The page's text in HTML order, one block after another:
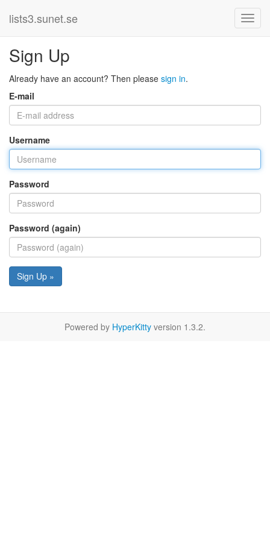
lists3.sunet.se
Sign Up
Already have an account? Then please sign in.
E-mail
Username
Password
Password (again)
Sign Up »
Powered by HyperKitty version 1.3.2.